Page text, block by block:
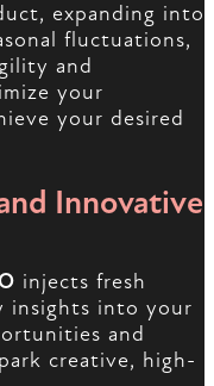
expanding into
fluctuations,
and
your
your desired
Innovative
injects fresh
insights into your
and
creative, high-